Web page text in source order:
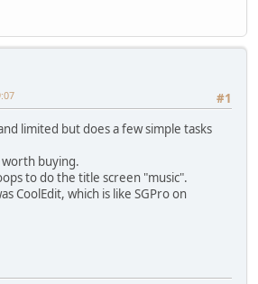
#1
limited but does a few simple tasks
buying.
to do the title screen "music".
CoolEdit, which is like SGPro on